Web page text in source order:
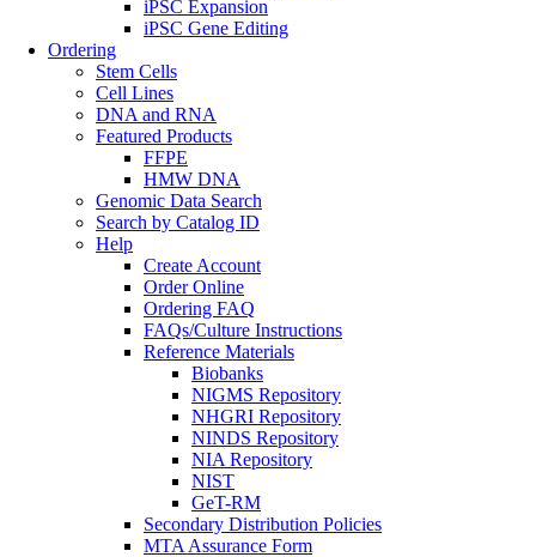
iPSC Expansion
iPSC Gene Editing
Ordering
Stem Cells
Cell Lines
DNA and RNA
Featured Products
FFPE
HMW DNA
Genomic Data Search
Search by Catalog ID
Help
Create Account
Order Online
Ordering FAQ
FAQs/Culture Instructions
Reference Materials
Biobanks
NIGMS Repository
NHGRI Repository
NINDS Repository
NIA Repository
NIST
GeT-RM
Secondary Distribution Policies
MTA Assurance Form